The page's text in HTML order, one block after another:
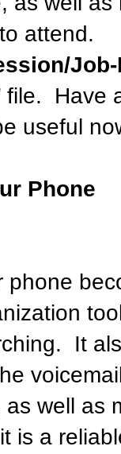
attend.
file.
useful
Phone
phone
It
as well as
is a